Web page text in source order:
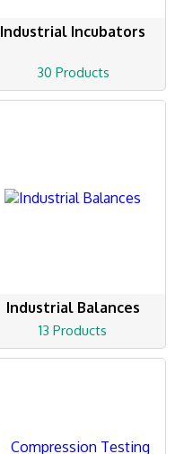
Industrial Incubators
30 Products
Industrial Balances
13 Products